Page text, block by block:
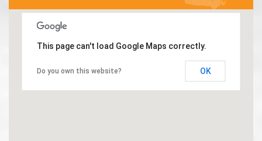
This page can't load Google Maps correctly.
Do you own this website? OK